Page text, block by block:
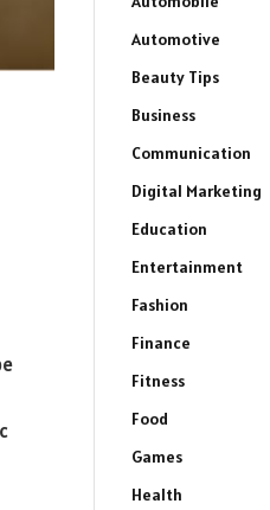
Automotive
Beauty Tips
Business
Communication
Digital Marketing
Education
Entertainment
Fashion
Finance
Fitness
Food
Games
Health